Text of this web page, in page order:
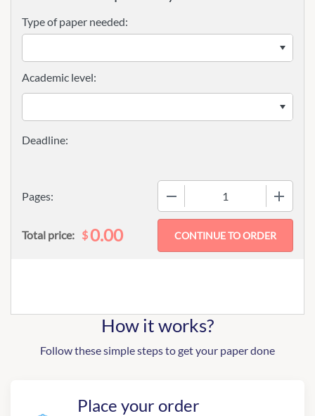
Type of paper needed:
Pages:
Academic level:
Total price: $0.00
How it works?
Follow these simple steps to get your paper done
Place your order